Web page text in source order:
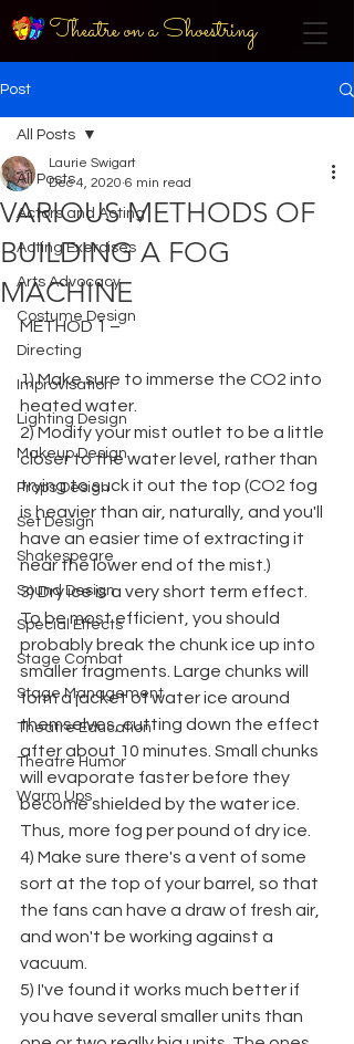
Theatre on a Shoestring
Post
All Posts
Actors and Acting
Acting Exercises
Arts Advocacy
Costume Design
Directing
Improvisation
Lighting Design
Makeup Design
Props Design
Set Design
Shakespeare
Sound Design
Special Effects
Stage Combat
Stage Management
Theatre Education
Theatre Humor
Warm Ups
All Posts
VARIOUS METHODS OF
BUILDING A FOG
MACHINE
Laurie Swigart
Dec 4, 2020 6 min read
METHOD 1 –
1) Make sure to immerse the CO2 into
heated water.
2) Modify your mist outlet to be a little
closer to the water level, rather than
trying to suck it out the top (CO2 fog
is heavier than air, naturally, and you'll
have an easier time of extracting it
near the lower end of the mist.)
3) Dry ice is a very short term effect.
To be most efficient, you should
probably break the chunk ice up into
smaller fragments. Large chunks will
form a jacket of water ice around
themselves, cutting down the effect
after about 10 minutes. Small chunks
will evaporate faster before they
become shielded by the water ice.
Thus, more fog per pound of dry ice.
4) Make sure there's a vent of some
sort at the top of your barrel, so that
the fans can have a draw of fresh air,
and won't be working against a
vacuum.
5) I've found it works much better if
you have several smaller units than